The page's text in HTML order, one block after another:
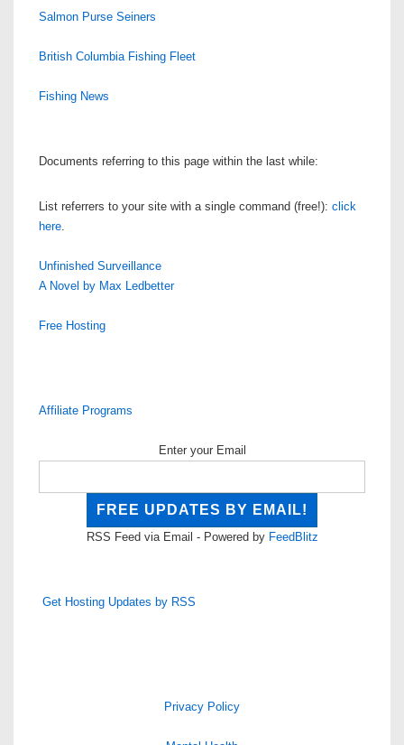
Salmon Purse Seiners
British Columbia Fishing Fleet
Fishing News
Documents referring to this page within the last while:
List referrers to your site with a single command (free!): click
here.
Unfinished Surveillance
A Novel by Max Ledbetter
Free Hosting
Affiliate Programs
Enter your Email
RSS Feed via Email - Powered by FeedBlitz
Get Hosting Updates by RSS
Privacy Policy